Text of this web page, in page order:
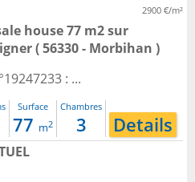
2900 €/m²
house 77 m2sur
( 56330 - Morbihan )
: ...
Surface
77 m2
Chambres
3 Details